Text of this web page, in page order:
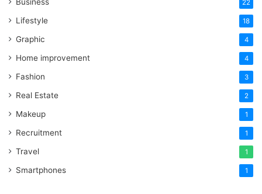
22
Lifestyle 18
Graphic 4
Home improvement 4
Fashion 3
Real Estate 2
Makeup 1
Recruitment 1
Travel 1
Smartphones 1